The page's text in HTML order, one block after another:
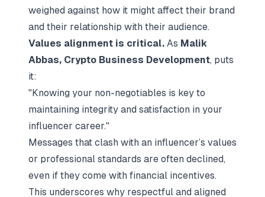
weighed against how it might affect their brand
and their relationship with their audience.
Values alignment is critical. As Malik
Abbas, Crypto Business Development, puts
it:
"Knowing your non-negotiables is key to
maintaining integrity and satisfaction in your
influencer career."
Messages that clash with an influencer’s values
or professional standards are often declined,
even if they come with financial incentives.
This underscores why respectful and aligned